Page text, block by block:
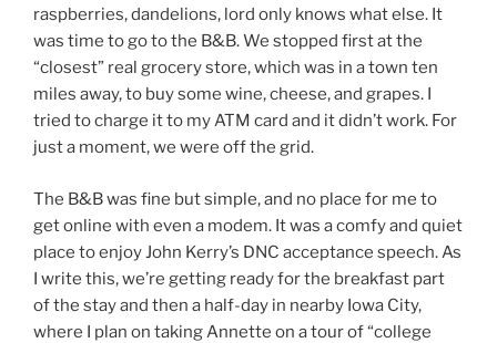
raspberries, dandelions, lord only knows what else. It
was time to go to the B&B. We stopped first at the
“closest” real grocery store, which was in a town ten
miles away, to buy some wine, cheese, and grapes. I
tried to charge it to my ATM card and it didn’t work. For
just a moment, we were off the grid.
The B&B was fine but simple, and no place for me to
get online with even a modem. It was a comfy and quiet
place to enjoy John Kerry’s DNC acceptance speech. As
I write this, we’re getting ready for the breakfast part
of the stay and then a half-day in nearby Iowa City,
where I plan on taking Annette on a tour of “college